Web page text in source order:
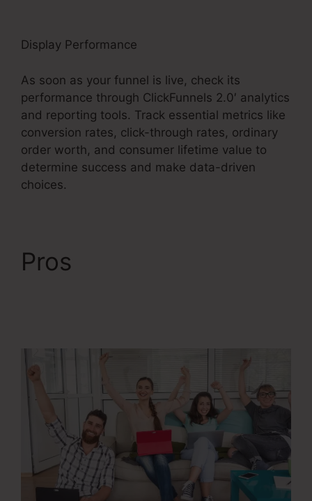
Display Performance
As soon as your funnel is live, check its
performance through ClickFunnels 2.0′ analytics
and reporting tools. Track essential metrics like
conversion rates, click-through rates, ordinary
order worth, and consumer lifetime value to
determine success and make data-driven
choices.
Pros